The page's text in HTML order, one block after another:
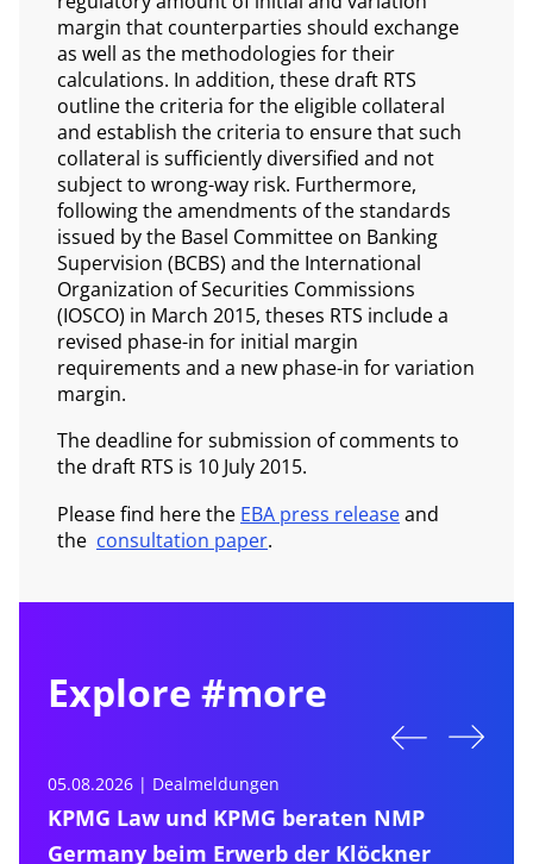
margin that counterparties should exchange
as well as the methodologies for their
calculations. In addition, these draft RTS
outline the criteria for the eligible collateral
and establish the criteria to ensure that such
collateral is sufficiently diversified and not
subject to wrong-way risk. Furthermore,
following the amendments of the standards
issued by the Basel Committee on Banking
Supervision (BCBS) and the International
Organization of Securities Commissions
(IOSCO) in March 2015, theses RTS include a
revised phase-in for initial margin
requirements and a new phase-in for variation
margin.
The deadline for submission of comments to
the draft RTS is 10 July 2015.
Please find here the EBA press releaseand
the consultation paper.
Explore #more
05.08.2026 | Dealmeldungen
KPMG Law und KPMG beraten NMP
Germany beim Erwerb der Klöckner